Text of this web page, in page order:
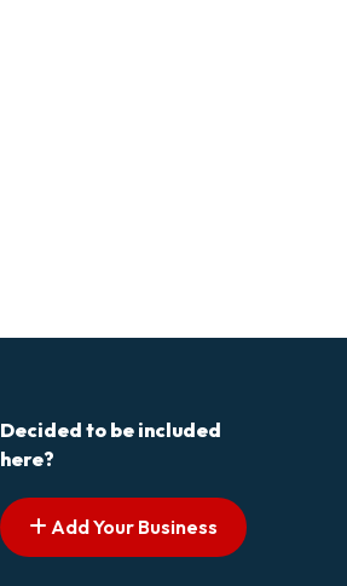
Decided to be included
here?
Add Your Business